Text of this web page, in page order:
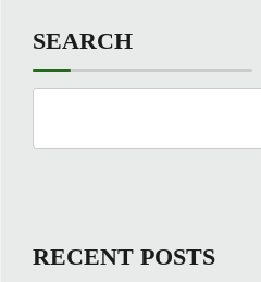
SEARCH
RECENT POSTS